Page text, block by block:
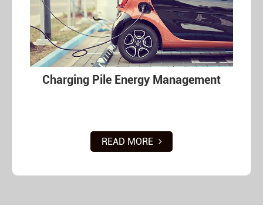
Charging Pile Energy Management
READ MORE